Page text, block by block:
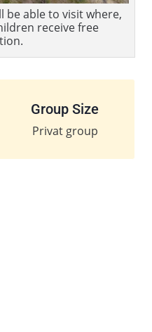
be able to visit where,
receive free
Group Size
Privat group